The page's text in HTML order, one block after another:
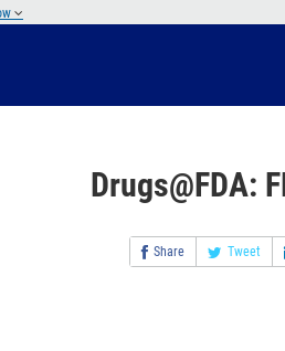
Drugs@FDA:
Share Tweet